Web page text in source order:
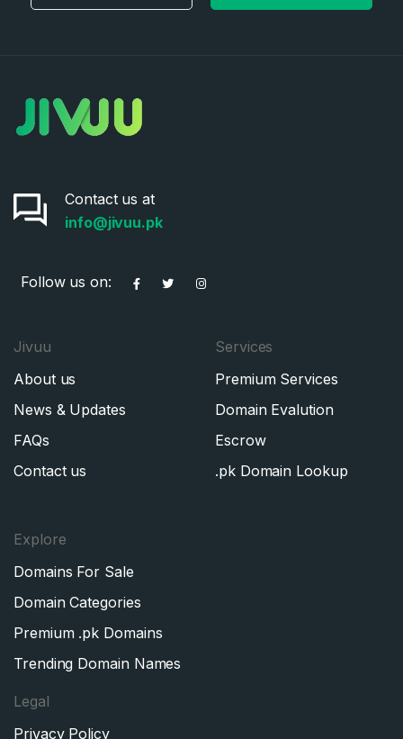
Contact us at
info@jivuu.pk
Follow us on:
Jivuu
About us
News & Updates
FAQs
Contact us
Services
Premium Services
Domain Evalution
Escrow
.pk Domain Lookup
Explore
Domains For Sale
Domain Categories
Premium .pk Domains
Trending Domain Names
Legal
Privacy Policy